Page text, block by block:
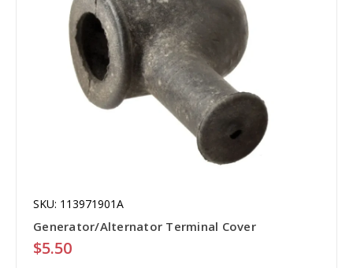
SKU: 113971901A
Generator/Alternator Terminal Cover
$5.50